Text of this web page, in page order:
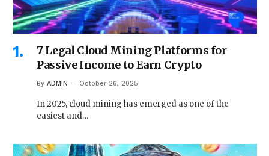
7 Legal Cloud Mining Platforms for
Passive Income to Earn Crypto
By ADMIN October 26, 2025
In 2025, cloud mining has emerged as one of the
easiest and…